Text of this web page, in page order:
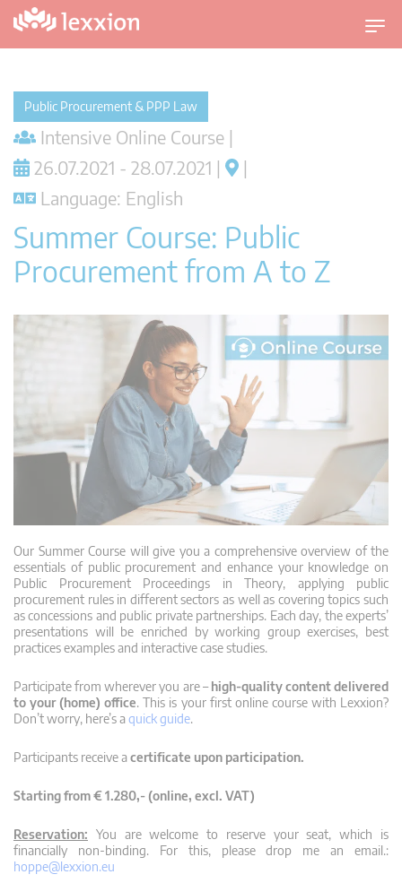
T
o
o
n
Public Procurement & PPP Law
Intensive Online Course |
26.07.2021 - 28.07.2021 |
|
Language: English
Summer Course: Public
Procurement from A to Z
Our Summer Course will give you a comprehensive overview of the
essentials of public procurement and enhance your knowledge on
Public Procurement Proceedings in Theory, applying public
procurement rules in different sectors as well as covering topics such
as concessions and public private partnerships. Each day, the experts’
presentations will be enriched by working group exercises, best
practices examples and interactive case studies.
Participate from wherever you are –high-quality content delivered
to your (home) office. This is your first online course with Lexxion?
Don’t worry, here’s aquick guide.
Participants receive acertificate upon participation.
Starting from € 1.280,- (online, excl. VAT)
Reservation: You are welcome to reserve your seat, which is
financially non-binding. For this, please drop me an email.:
hoppe@lexxion.eu